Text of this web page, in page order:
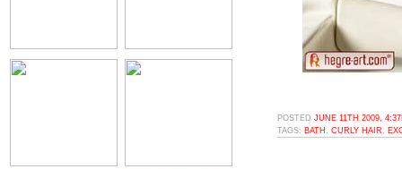
POSTED JUNE 11TH 2009,
TAGS: BATH CURLY HAIR